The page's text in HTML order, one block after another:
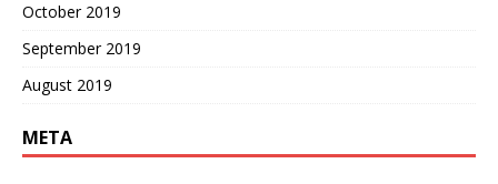
October 2019
September 2019
August 2019
META